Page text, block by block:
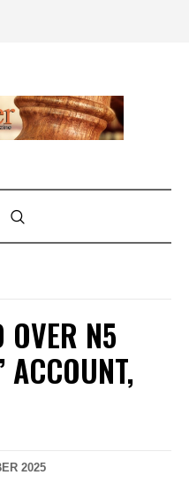
OVER N5
ACCOUNT,
2025